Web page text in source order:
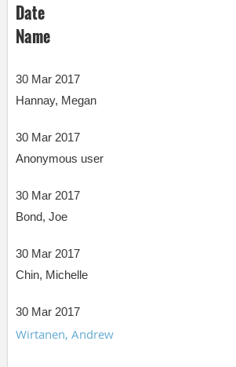
Date
Name
30 Mar 2017
Hannay, Megan
30 Mar 2017
Anonymous user
30 Mar 2017
Bond, Joe
30 Mar 2017
Chin, Michelle
30 Mar 2017
Wirtanen, Andrew